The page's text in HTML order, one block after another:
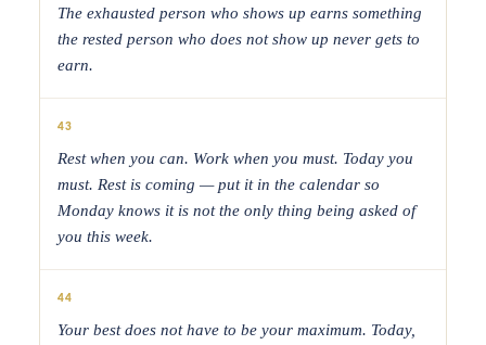
The exhausted person who shows up earns something
the rested person who does not show up never gets to
earn.
43
Rest when you can. Work when you must. Today you
must. Rest is coming — put it in the calendar so
Monday knows it is not the only thing being asked of
you this week.
44
Your best does not have to be your maximum. Today,